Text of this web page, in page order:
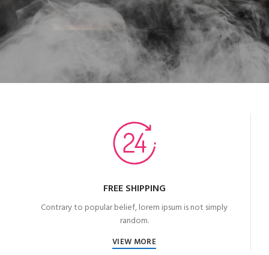
FREE SHIPPING
Contrary to popular belief, lorem ipsum is not simply
random.
VIEW MORE